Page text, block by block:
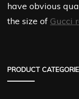
have obvious
the size of Gucci
PRODUCT